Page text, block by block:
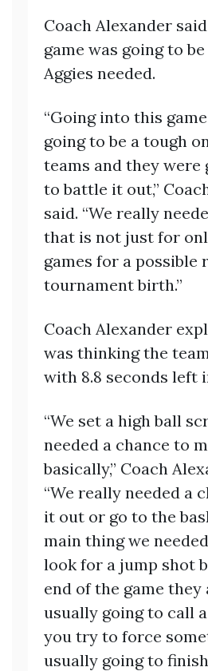
Coach Alexander
game was going to
Aggies needed.
“Going into this
going to be a tough
teams and they were
to battle it out,”
said. “We really
that is not just for
games for a possible
tournament birth.”
Coach Alexander
was thinking the
with 8.8 seconds left
“We set a high ball
needed a chance to
basically,” Coach
“We really needed a
it out or go to the
main thing we
look for a jump shot
end of the game they
usually going to call
you try to force
usually going to